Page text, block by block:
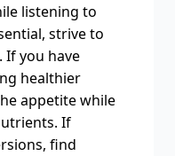
listening to
strive to
If you have
healthier
appetite while
If
find